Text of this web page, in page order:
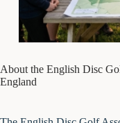
About the English Disc
England